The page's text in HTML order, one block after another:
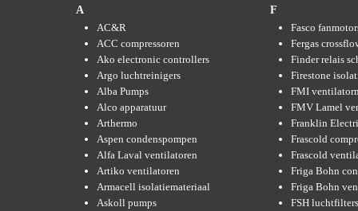
A
AC&R
ACC compressoren
Ako electronic controllers
Argo luchtreinigers
Alba Pumps
Alco apparatuur
Arthermo
Aspen condenspompen
Alfa Laval ventilatoren
Artiko ventilatoren
Armacell isolatiemateriaal
Askoll pumps
F
Fasco
Fergas
Finder relais
Firestone
FMI
FMV Lamel
Franklin
Frascold
Frascold
Friga Bohn
Friga Bohn
FSH luchtfilters